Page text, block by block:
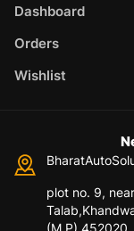
Dashboard
Orders
Wishlist
plot no. 9,
(M.P) 452020